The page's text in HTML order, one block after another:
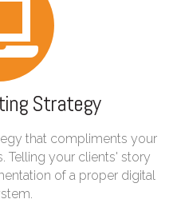
Strategy
that compliments your
Telling your clients' story
of a proper digital